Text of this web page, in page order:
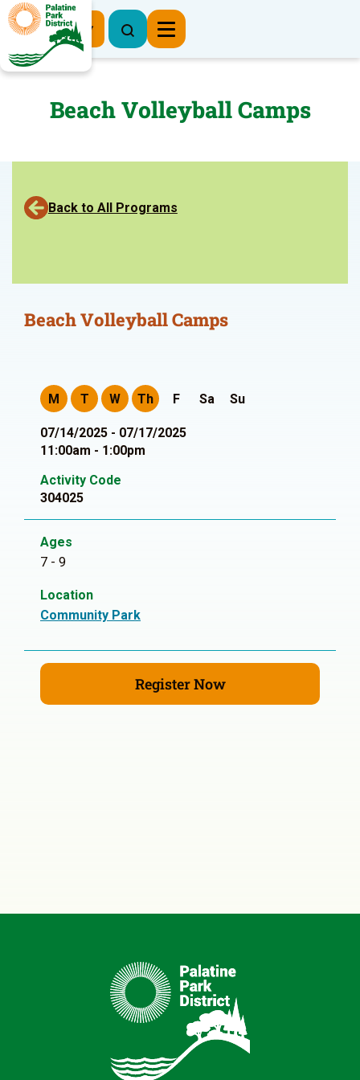
Register Now
Beach Volleyball Camps
Back to All Programs
Beach Volleyball Camps
M T W Th F Sa Su
07/14/2025 - 07/17/2025
11:00am - 1:00pm
Activity Code
304025
Ages
7 - 9
Location
Community Park
Register Now